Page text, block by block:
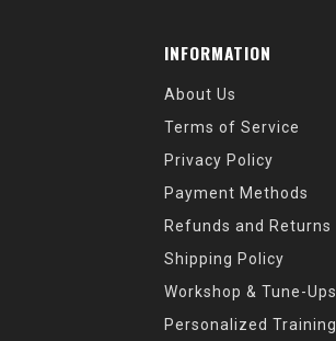
INFORMATION
About Us
Terms of Service
Privacy Policy
Payment Methods
Refunds and Returns
Shipping Policy
Workshop & Tune-Ups
Personalized Training